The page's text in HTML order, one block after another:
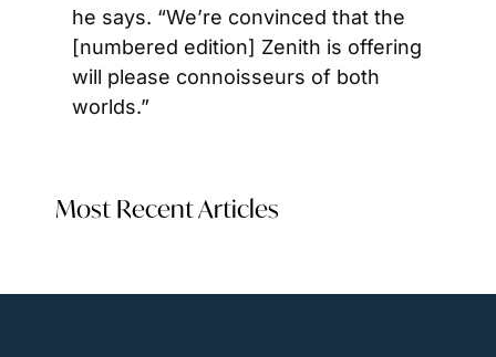
he says. “We’re convinced that the
[numbered edition] Zenith is offering
will please connoisseurs of both
worlds.”
Most Recent Articles